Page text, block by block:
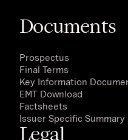
Documents
Prospectus
Final Terms
Key Information
EMT Download
Factsheets
Issuer Specific Summary
Legal